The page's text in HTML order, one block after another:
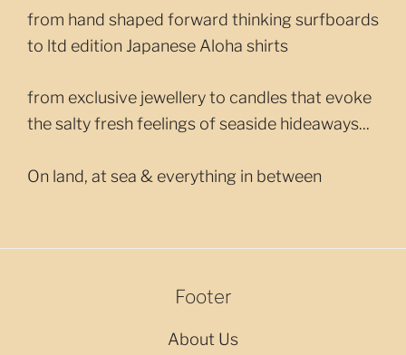
from hand shaped forward thinking surfboards
to ltd edition Japanese Aloha shirts
from exclusive jewellery to candles that evoke
the salty fresh feelings of seaside hideaways...
On land, at sea & everything in between
Footer
About Us